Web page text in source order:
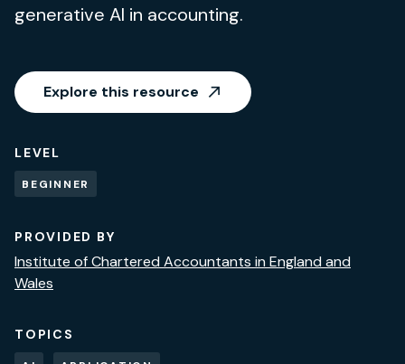
generative AI in accounting.
Explore this resource
LEVEL
BEGINNER
PROVIDED BY
Institute of Chartered Accountants in England and
Wales
TOPICS